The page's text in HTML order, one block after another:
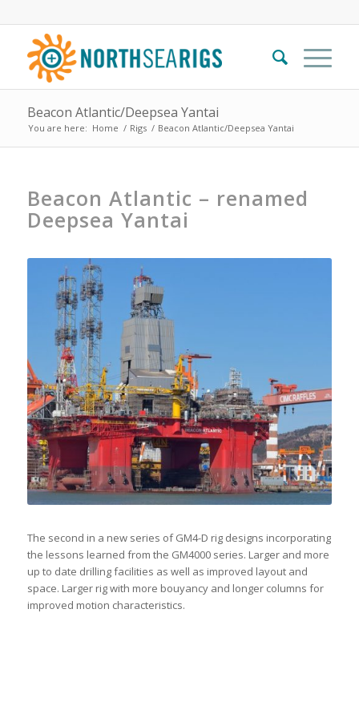
Beacon Atlantic/Deepsea Yantai
You are here: Home / Rigs / Beacon Atlantic/Deepsea Yantai
Beacon Atlantic – renamed
Deepsea Yantai
The second in a new series of GM4-D rig designs incorporating
the lessons learned from the GM4000 series. Larger and more
up to date drilling facilities as well as improved layout and
space. Larger rig with more bouyancy and longer columns for
improved motion characteristics.